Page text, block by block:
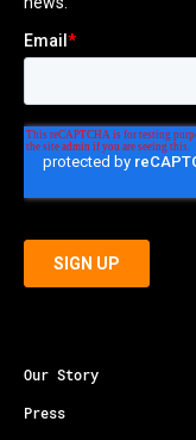
Our Story
Press